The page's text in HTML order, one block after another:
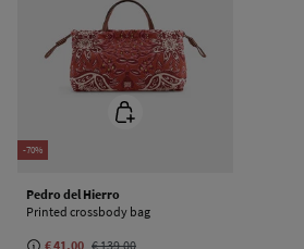
-70%
Pedro del Hierro
Printed crossbody bag
€ 41,00 € 139,00